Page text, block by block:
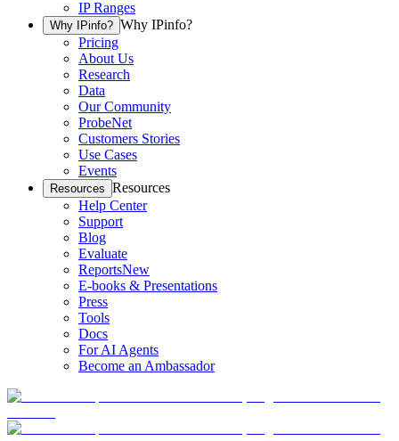
IP Ranges
Why IPinfo? Why IPinfo?
Pricing
About Us
Research
Data
Our Community
ProbeNet
Customers Stories
Use Cases
Events
Resources Resources
Help Center
Support
Blog
Evaluate
ReportsNew
E-books & Presentations
Press
Tools
Docs
For AI Agents
Become an Ambassador